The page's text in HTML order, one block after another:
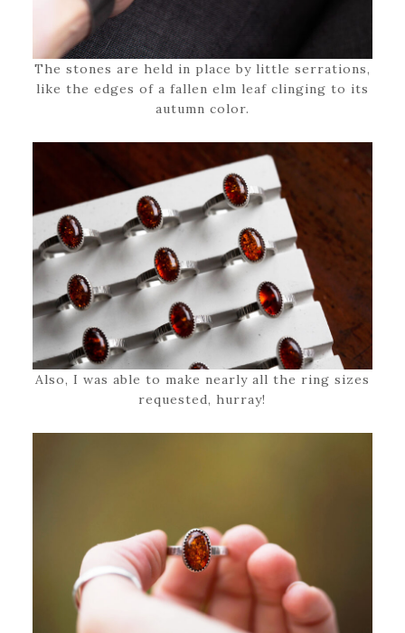
The stones are held in place by little serrations,
like the edges of a fallen elm leaf clinging to its
autumn color.
Also, I was able to make nearly all the ring sizes
requested, hurray!